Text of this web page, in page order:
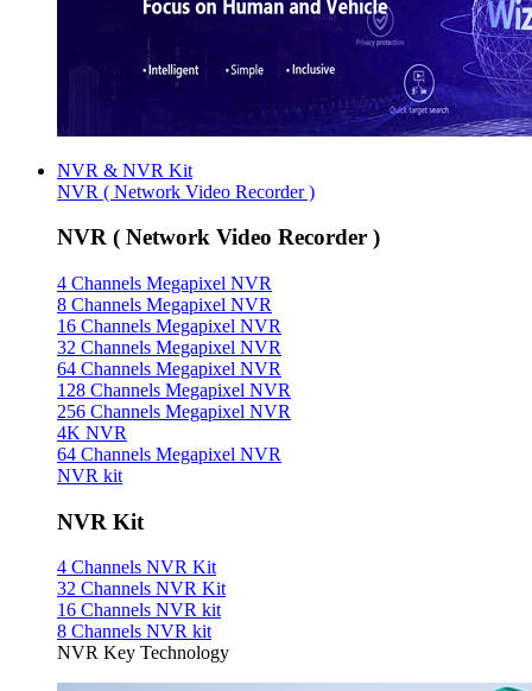
NVR & NVR Kit
NVR ( Network Video Recorder )
NVR ( Network Video Recorder )
4 Channels Megapixel NVR
8 Channels Megapixel NVR
16 Channels Megapixel NVR
32 Channels Megapixel NVR
64 Channels Megapixel NVR
128 Channels Megapixel NVR
256 Channels Megapixel NVR
4K NVR
64 Channels Megapixel NVR
NVR kit
NVR Kit
4 Channels NVR Kit
32 Channels NVR Kit
16 Channels NVR kit
8 Channels NVR kit
NVR Key Technology